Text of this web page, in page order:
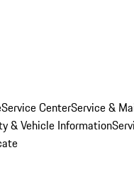
Service CenterService &
& Vehicle Information